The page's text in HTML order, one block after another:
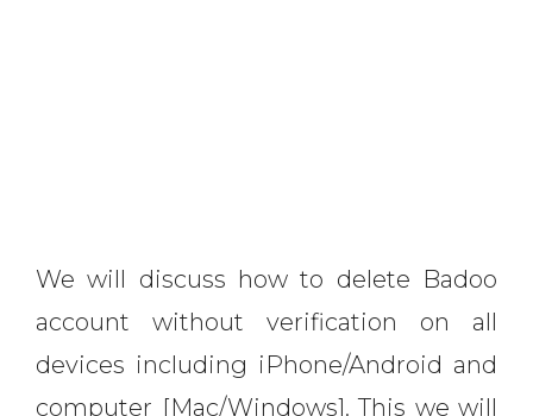
We will discuss how to delete Badoo
account without verification on all
devices including iPhone/Android and
computer [Mac/Windows]. This we will